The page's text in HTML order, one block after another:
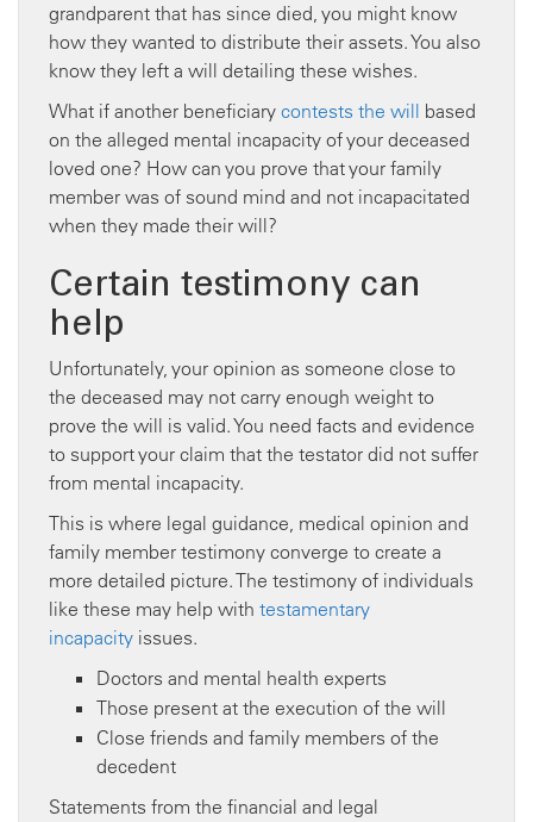
grandparent that has since died, you might know
how they wanted to distribute their assets. You also
know they left a will detailing these wishes.
What if another beneficiary contests the will based
on the alleged mental incapacity of your deceased
loved one? How can you prove that your family
member was of sound mind and not incapacitated
when they made their will?
Certain testimony can
help
Unfortunately, your opinion as someone close to
the deceased may not carry enough weight to
prove the will is valid. You need facts and evidence
to support your claim that the testator did not suffer
from mental incapacity.
This is where legal guidance, medical opinion and
family member testimony converge to create a
more detailed picture. The testimony of individuals
like these may help with testamentary
incapacity issues.
Doctors and mental health experts
Those present at the execution of the will
Close friends and family members of the
decedent
Statements from the financial and legal